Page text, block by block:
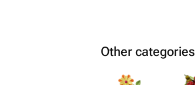
Other categories